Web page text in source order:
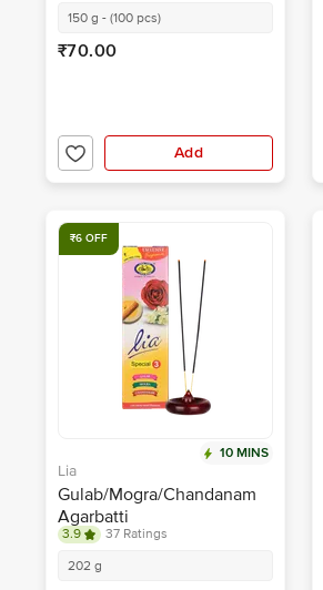
150 g - (100 pcs)
₹70.00
Add
₹6 OFF
10 MINS
Lia
Gulab/Mogra/Chandanam
Agarbatti
3.9
37 Ratings
202 g